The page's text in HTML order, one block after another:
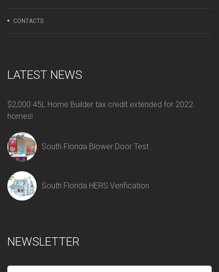
CONTACTS
LATEST NEWS
$2,000 45L Home Builder tax credit extended for 2022
homes!
South Florida Blower Door Test
South Florida HERS Verification
NEWSLETTER